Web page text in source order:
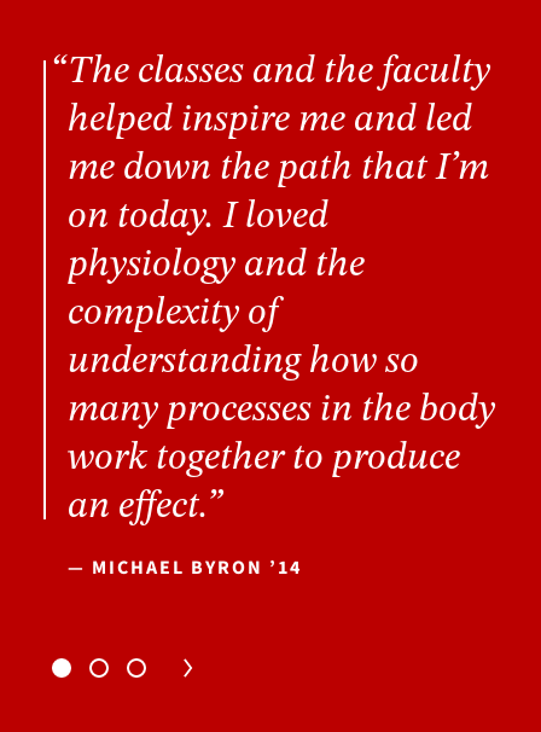
The classes and the faculty
helped inspire me and led
me down the path that I’m
on today. I loved
physiology and the
complexity of
understanding how so
many processes in the body
work together to produce
an effect.”
— MICHAEL BYRON ’14